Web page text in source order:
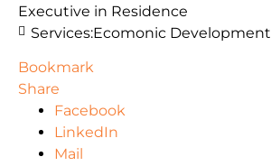
Executive in Residence
Services:Ecomonic Development
Bookmark
Share
Facebook
LinkedIn
Mail